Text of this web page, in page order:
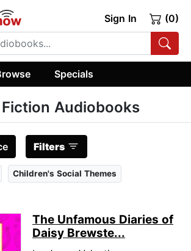
Sign In (0)
Specials
Audiobooks
Filters
Children's Social Themes
The Unfamous Diaries of
Daisy Brewste...